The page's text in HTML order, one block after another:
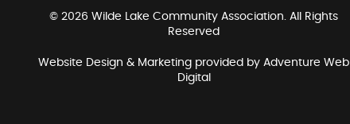
© 2026 Wilde Lake Community Association. All Rights
Reserved
Website Design & Marketing provided byAdventure Web
Digital